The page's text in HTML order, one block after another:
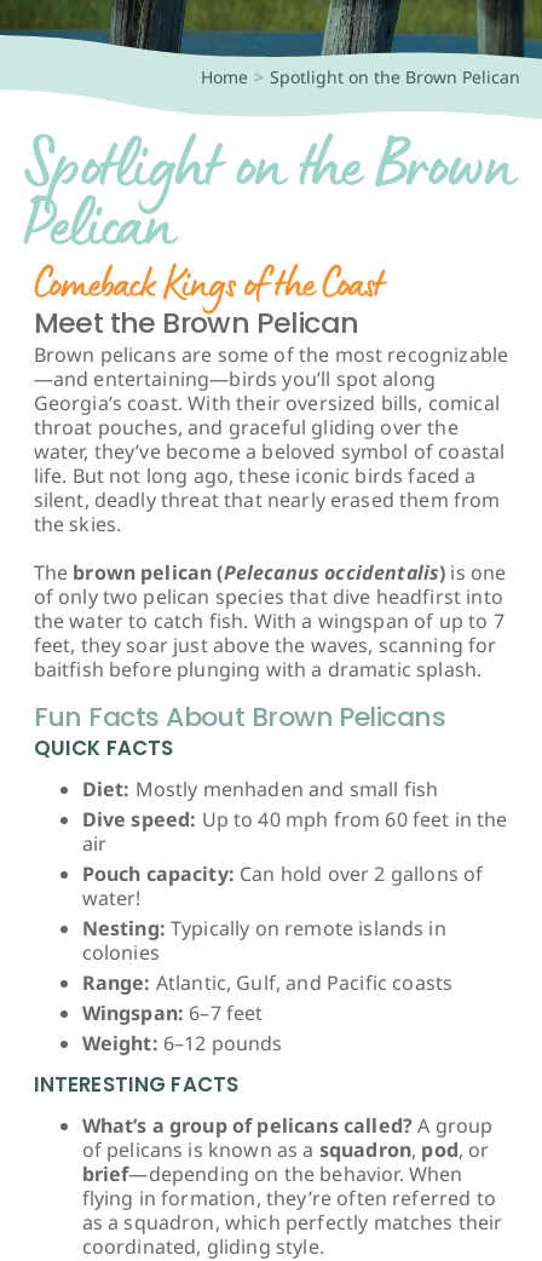
Book a Tour!
Home Spotlight on the Brown Pelican
Spotlight on the Brown
Pelican
Comeback Kings of the Coast
Meet the Brown Pelican
Brown pelicans are some of the most recognizable
—and entertaining—birds you’ll spot along
Georgia’s coast. With their oversized bills, comical
throat pouches, and graceful gliding over the
water, they’ve become a beloved symbol of coastal
life. But not long ago, these iconic birds faced a
silent, deadly threat that nearly erased them from
the skies.
The brown pelican (Pelecanus occidentalis) is one
of only two pelican species that dive headfirst into
the water to catch fish. With a wingspan of up to 7
feet, they soar just above the waves, scanning for
baitfish before plunging with a dramatic splash.
Fun Facts About Brown Pelicans
QUICK FACTS
Diet: Mostly menhaden and small fish
Dive speed: Up to 40 mph from 60 feet in the
air
Pouch capacity: Can hold over 2 gallons of
water!
Nesting: Typically on remote islands in
colonies
Range: Atlantic, Gulf, and Pacific coasts
Wingspan: 6–7 feet
Weight: 6–12 pounds
INTERESTING FACTS
What’s a group of pelicans called?A group
of pelicans is known as a squadron, pod, or
brief—depending on the behavior. When
flying in formation, they’re often referred to
as a squadron, which perfectly matches their
coordinated, gliding style.